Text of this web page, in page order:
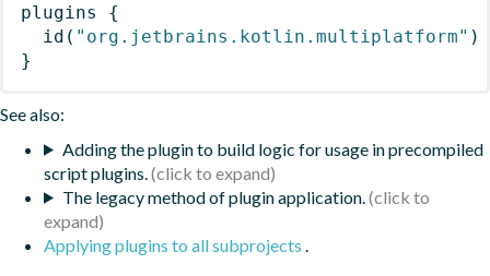
plugins
{
id ( "org.jetbrains.kotlin.multiplatform" )
}
See also:
Adding the plugin to build logic for usage in precompiled
script plugins.
The legacy method of plugin application.
Applying plugins to all subprojects